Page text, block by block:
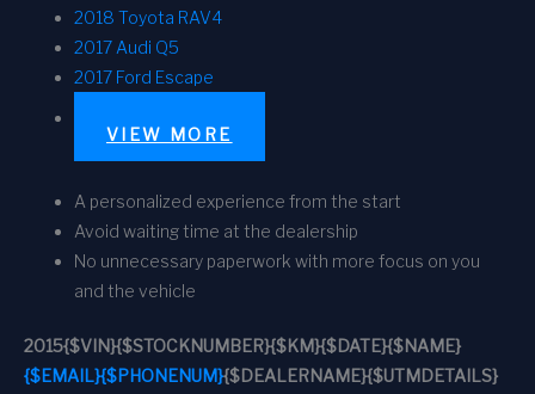
2018 Toyota RAV4
2017 Audi Q5
2017 Ford Escape
VIEW MORE
A personalized experience from the start
Avoid waiting time at the dealership
No unnecessary paperwork with more focus on you
and the vehicle
2015{$VIN}{$STOCKNUMBER}{$KM}{$DATE}{$NAME}
{$EMAIL}{$PHONENUM}{$DEALERNAME}{$UTMDETAILS}